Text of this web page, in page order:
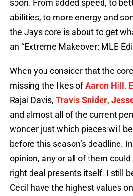
soon. From added speed, to
abilities, to more energy and
the Jays core is about to get
an “Extreme Makeover: MLB
When you consider that the
missing the likes ofAaron Hill ,
Rajai Davis, Travis Snider,
and almost all of the current
wonder just which pieces will
before this season’s deadline.
opinion, any or all of them
right deal presents itself. I still
Cecil have the highest values